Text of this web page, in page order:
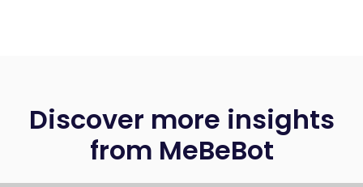
Discover more insights
from MeBeBot